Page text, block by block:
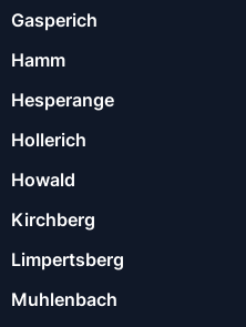
Gasperich
Hamm
Hesperange
Hollerich
Howald
Kirchberg
Limpertsberg
Muhlenbach